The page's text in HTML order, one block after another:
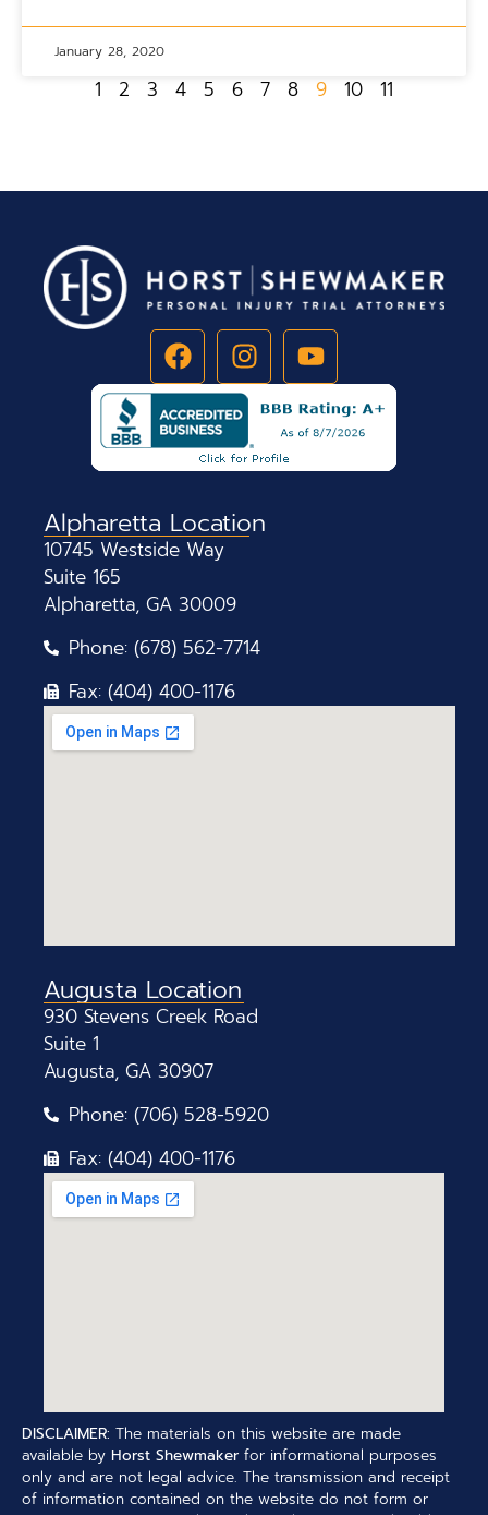
January 28, 2020
1 2 3 4 5 6 7 8 9 10 11
Alpharetta Location
10745 Westside Way
Suite 165
Alpharetta, GA 30009
Phone: (678) 562-7714
Fax: (404) 400-1176
Augusta Location
930 Stevens Creek Road
Suite 1
Augusta, GA 30907
Phone: (706) 528-5920
Fax: (404) 400-1176
DISCLAIMER: The materials on this website are made
available by Horst Shewmaker for informational purposes
only and are not legal advice. The transmission and receipt
of information contained on the website do not form or